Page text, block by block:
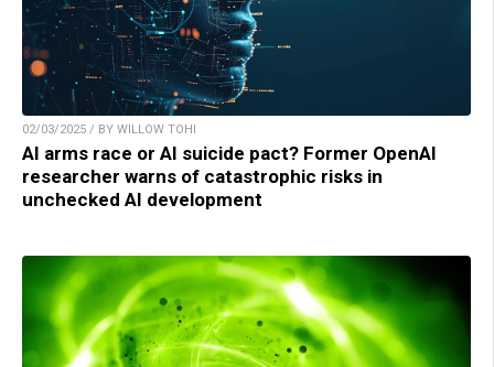
02/03/2025 / BY WILLOW TOHI
AI arms race or AI suicide pact? Former OpenAI
researcher warns of catastrophic risks in
unchecked AI development